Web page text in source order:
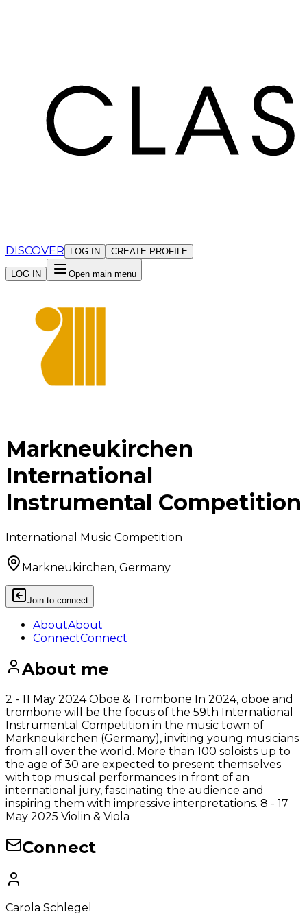
DISCOVER LOG IN CREATE PROFILE
LOG IN Open main menu
Markneukirchen
International
Instrumental Competition
International Music Competition
Markneukirchen, Germany
Join to connect
AboutAbout
ConnectConnect
About me
2 - 11 May 2024 Oboe & Trombone In 2024, oboe and
trombone will be the focus of the 59th International
Instrumental Competition in the music town of
Markneukirchen (Germany), inviting young musicians
from all over the world. More than 100 soloists up to
the age of 30 are expected to present themselves
with top musical performances in front of an
international jury, fascinating the audience and
inspiring them with impressive interpretations. 8 - 17
May 2025 Violin & Viola
Connect
Carola Schlegel